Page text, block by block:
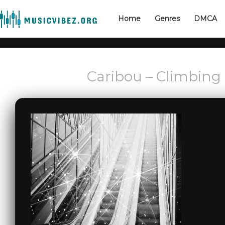
Home Genres DMCA
Caribou –